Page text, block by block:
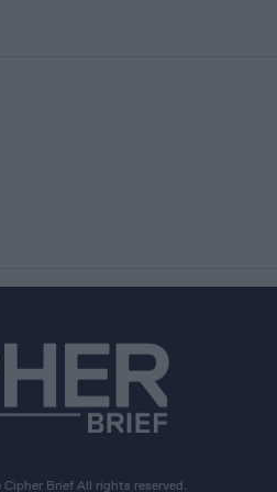
Brief All rights reserved.